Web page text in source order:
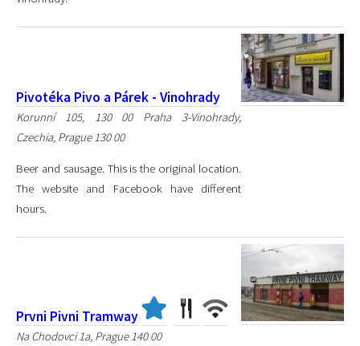
Pivotéka Pivo a Párek - Vinohrady
Korunní 105, 130 00 Praha 3-Vinohrady,
Czechia, Prague 130 00
Beer and sausage. This is the original location.
The website and Facebook have different
hours.
Prvni Pivni Tramway
Na Chodovci 1a, Prague 140 00